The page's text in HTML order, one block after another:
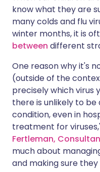
know what they are
many colds and flu
winter months, it is
between different
One reason why it's
(outside of the
precisely which virus
there is unlikely to
condition, even in
treatment for
Fertleman,
much about
and making sure